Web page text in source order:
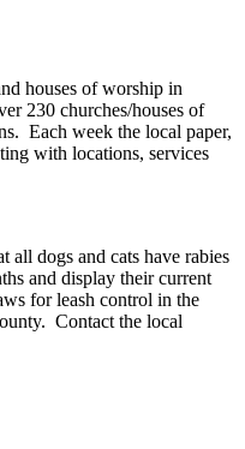
houses of worship in
230 churches/houses of
Each week the local paper,
with locations, services
all dogs and cats have rabies
and display their current
for leash control in the
Contact the local